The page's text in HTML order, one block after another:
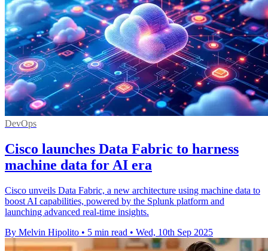
DevOps
Cisco launches Data Fabric to harness
machine data for AI era
Cisco unveils Data Fabric, a new architecture using machine data to
boost AI capabilities, powered by the Splunk platform and
launching advanced real-time insights.
By Melvin Hipolito • 5 min read • Wed, 10th Sep 2025